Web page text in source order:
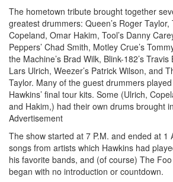
The hometown tribute brought together
greatest drummers: Queen’s Roger Taylor,
Copeland, Omar Hakim, Tool’s Danny
Peppers’ Chad Smith, Motley Crue’s
the Machine’s Brad Wilk, Blink-182’s Travis
Lars Ulrich, Weezer’s Patrick Wilson, and
Taylor. Many of the guest drummers
Hawkins’ final tour kits. Some (Ulrich,
and Hakim,) had their own drums brought
Advertisement
The show started at 7 P.M. and ended at 1
songs from artists which Hawkins had
his favorite bands, and (of course) The
began with no introduction or countdown.